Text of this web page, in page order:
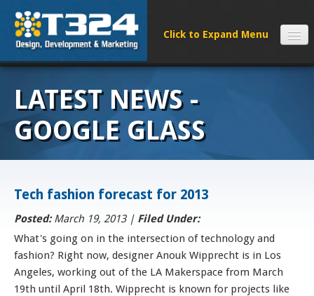
SERVICES
CLIENTS
FAQS
ABOUT
LATEST NEWS -
GOOGLE GLASS
Tech fashion forecast for 2013
Posted:March 19, 2013 | Filed Under:
What's going on in the intersection of technology and
fashion? Right now, designer Anouk Wipprecht is in Los
Angeles, working out of the LA Makerspace from March
19th until April 18th. Wipprecht is known for projects like